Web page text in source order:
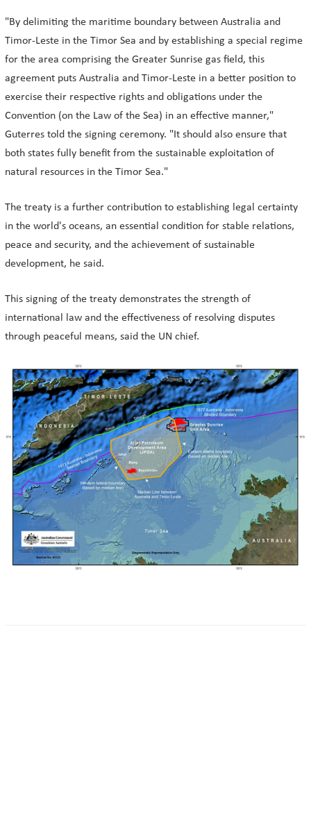
"By delimiting the maritime boundary between Australia and
Timor-Leste in the Timor Sea and by establishing a special regime
for the area comprising the Greater Sunrise gas field, this
agreement puts Australia and Timor-Leste in a better position to
exercise their respective rights and obligations under the
Convention (on the Law of the Sea) in an effective manner,"
Guterres told the signing ceremony. "It should also ensure that
both states fully benefit from the sustainable exploitation of
natural resources in the Timor Sea."
The treaty is a further contribution to establishing legal certainty
in the world's oceans, an essential condition for stable relations,
peace and security, and the achievement of sustainable
development, he said.
This signing of the treaty demonstrates the strength of
international law and the effectiveness of resolving disputes
through peaceful means, said the UN chief.